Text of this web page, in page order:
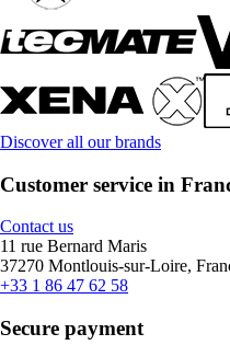
Discover all our brands
Customer service in
Contact us
11 rue Bernard Maris
37270 Montlouis-sur-Loire,
+33 1 86 47 62 58
Secure payment